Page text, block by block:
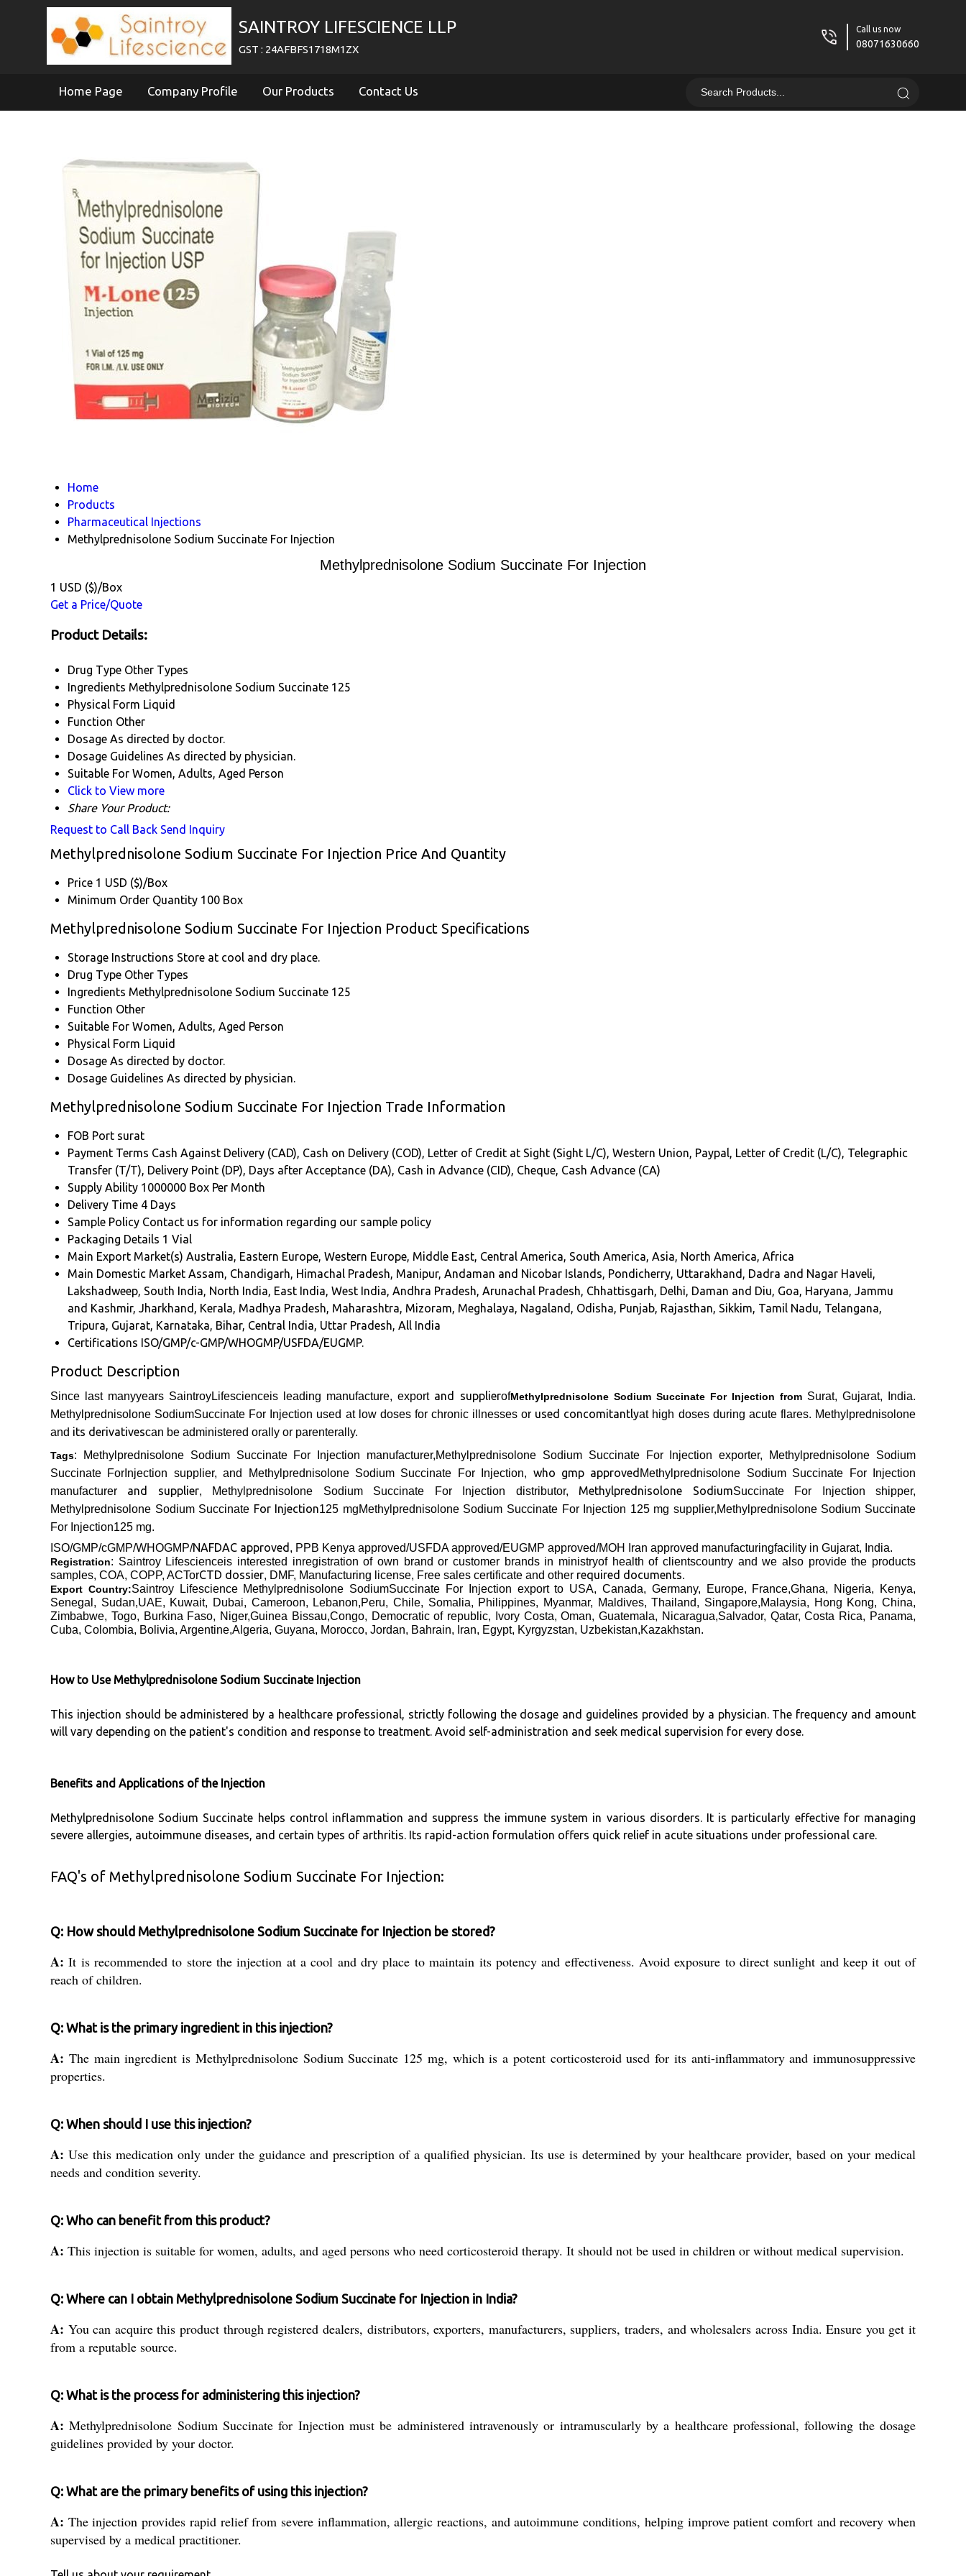
SAINTROY LIFESCIENCE LLP
GST : 24AFBFS1718M1ZX
Call us now
08071630660
Home Page Company Profile Our Products Contact Us
Home
Products
Pharmaceutical Injections
Methylprednisolone Sodium Succinate For Injection
Methylprednisolone Sodium Succinate For Injection
1 USD ($)/Box
Get a Price/Quote
Product Details:
Drug Type Other Types
Ingredients Methylprednisolone Sodium Succinate 125
Physical Form Liquid
Function Other
Dosage As directed by doctor.
Dosage Guidelines As directed by physician.
Suitable For Women, Adults, Aged Person
Click to View more
Share Your Product:
Request to Call Back Send Inquiry
Methylprednisolone Sodium Succinate For Injection Price And Quantity
Price 1 USD ($)/Box
Minimum Order Quantity 100 Box
Methylprednisolone Sodium Succinate For Injection Product Specifications
Storage Instructions Store at cool and dry place.
Drug Type Other Types
Ingredients Methylprednisolone Sodium Succinate 125
Function Other
Suitable For Women, Adults, Aged Person
Physical Form Liquid
Dosage As directed by doctor.
Dosage Guidelines As directed by physician.
Methylprednisolone Sodium Succinate For Injection Trade Information
FOB Port surat
Payment Terms Cash Against Delivery (CAD), Cash on Delivery (COD), Letter of Credit at Sight (Sight L/C), Western Union, Paypal, Letter of Credit (L/C), Telegraphic
Transfer (T/T), Delivery Point (DP), Days after Acceptance (DA), Cash in Advance (CID), Cheque, Cash Advance (CA)
Supply Ability 1000000 Box Per Month
Delivery Time 4 Days
Sample Policy Contact us for information regarding our sample policy
Packaging Details 1 Vial
Main Export Market(s) Australia, Eastern Europe, Western Europe, Middle East, Central America, South America, Asia, North America, Africa
Main Domestic Market Assam, Chandigarh, Himachal Pradesh, Manipur, Andaman and Nicobar Islands, Pondicherry, Uttarakhand, Dadra and Nagar Haveli,
Lakshadweep, South India, North India, East India, West India, Andhra Pradesh, Arunachal Pradesh, Chhattisgarh, Delhi, Daman and Diu, Goa, Haryana, Jammu
and Kashmir, Jharkhand, Kerala, Madhya Pradesh, Maharashtra, Mizoram, Meghalaya, Nagaland, Odisha, Punjab, Rajasthan, Sikkim, Tamil Nadu, Telangana,
Tripura, Gujarat, Karnataka, Bihar, Central India, Uttar Pradesh, All India
Certifications ISO/GMP/c-GMP/WHOGMP/USFDA/EUGMP.
Product Description
Since last manyyears SaintroyLifescienceis leading manufacture, export and supplierofMethylprednisolone Sodium Succinate For Injection fromSurat, Gujarat, India.
Methylprednisolone SodiumSuccinate For Injection used at low doses for chronic illnesses or used concomitantlyat high doses during acute flares. Methylprednisolone
and its derivativescan be administered orally or parenterally.
Tags: Methylprednisolone Sodium Succinate For Injection manufacturer,Methylprednisolone Sodium Succinate For Injection exporter, Methylprednisolone Sodium
Succinate ForInjection supplier, and Methylprednisolone Sodium Succinate For Injection, who gmp approved Methylprednisolone Sodium Succinate For Injection
manufacturer and supplier, Methylprednisolone Sodium Succinate For Injection distributor, Methylprednisolone SodiumSuccinate For Injection shipper,
Methylprednisolone Sodium Succinate For Injection125 mgMethylprednisolone Sodium Succinate For Injection 125 mg supplier,Methylprednisolone Sodium Succinate
For Injection125 mg.
ISO/GMP/cGMP/WHOGMP/NAFDAC approved , PPB Kenya approved/USFDA approved/EUGMP approved/MOH Iran approved manufacturingfacility in Gujarat, India.
Registration: Saintroy Lifescienceis interested inregistration of own brand or customer brands in ministryof healthof clientscountry and we also provide the products
samples, COA, COPP, ACTorCTD dossier, DMF, Manufacturing license, Free sales certificate and other required documents.
Export Country:Saintroy Lifescience Methylprednisolone SodiumSuccinate For Injection export to USA, Canada, Germany, Europe, France,Ghana, Nigeria, Kenya,
Senegal, Sudan,UAE, Kuwait, Dubai, Cameroon, Lebanon,Peru, Chile, Somalia, Philippines, Myanmar, Maldives, Thailand, Singapore,Malaysia, Hong Kong, China,
Zimbabwe, Togo, Burkina Faso, Niger,Guinea Bissau,Congo, Democratic of republic, Ivory Costa, Oman, Guatemala, Nicaragua,Salvador, Qatar, Costa Rica, Panama,
Cuba, Colombia, Bolivia, Argentine,Algeria, Guyana, Morocco, Jordan, Bahrain, Iran, Egypt, Kyrgyzstan, Uzbekistan,Kazakhstan.
How to Use Methylprednisolone Sodium Succinate Injection
This injection should be administered by a healthcare professional, strictly following the dosage and guidelines provided by a physician. The frequency and amount
will vary depending on the patient's condition and response to treatment. Avoid self-administration and seek medical supervision for every dose.
Benefits and Applications of the Injection
Methylprednisolone Sodium Succinate helps control inflammation and suppress the immune system in various disorders. It is particularly effective for managing
severe allergies, autoimmune diseases, and certain types of arthritis. Its rapid-action formulation offers quick relief in acute situations under professional care.
FAQ's of Methylprednisolone Sodium Succinate For Injection:
Q: How should Methylprednisolone Sodium Succinate for Injection be stored?
A: It is recommended to store the injection at a cool and dry place to maintain its potency and effectiveness. Avoid exposure to direct sunlight and keep it out of
reach of children.
Q: What is the primary ingredient in this injection?
A: The main ingredient is Methylprednisolone Sodium Succinate 125 mg, which is a potent corticosteroid used for its anti-inflammatory and immunosuppressive
properties.
Q: When should I use this injection?
A: Use this medication only under the guidance and prescription of a qualified physician. Its use is determined by your healthcare provider, based on your medical
needs and condition severity.
Q: Who can benefit from this product?
A: This injection is suitable for women, adults, and aged persons who need corticosteroid therapy. It should not be used in children or without medical supervision.
Q: Where can I obtain Methylprednisolone Sodium Succinate for Injection in India?
A: You can acquire this product through registered dealers, distributors, exporters, manufacturers, suppliers, traders, and wholesalers across India. Ensure you get it
from a reputable source.
Q: What is the process for administering this injection?
A: Methylprednisolone Sodium Succinate for Injection must be administered intravenously or intramuscularly by a healthcare professional, following the dosage
guidelines provided by your doctor.
Q: What are the primary benefits of using this injection?
A: The injection provides rapid relief from severe inflammation, allergic reactions, and autoimmune conditions, helping improve patient comfort and recovery when
supervised by a medical practitioner.